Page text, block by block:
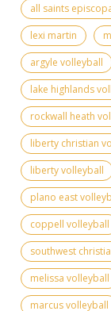
all saints
lexi martin
argyle volleyball
lake highlands
rockwall heath
liberty christian
liberty volleyball
plano east
coppell volleyball
southwest
melissa volleyball
marcus volleyball